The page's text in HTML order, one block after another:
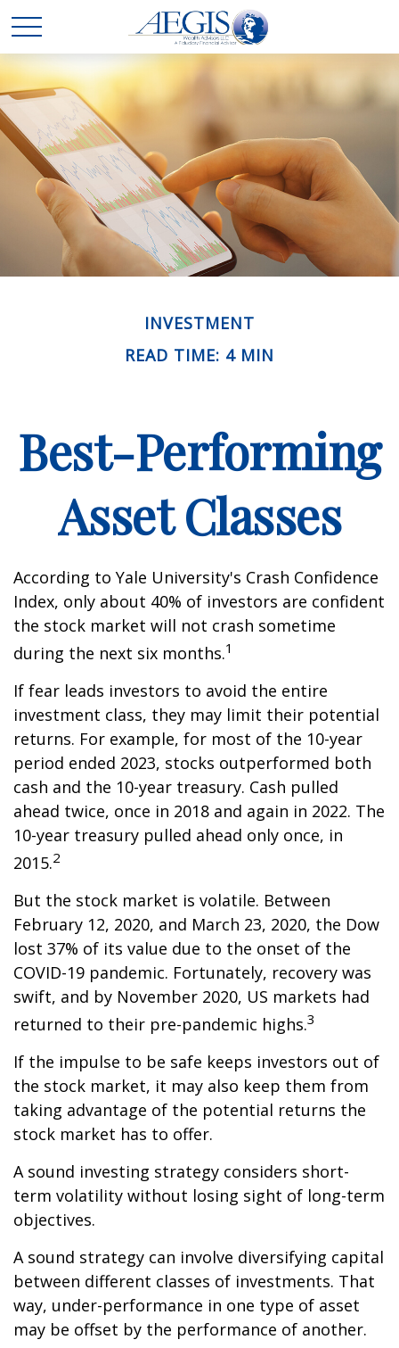
INVESTMENT
READ TIME: 4 MIN
Best-Performing
Asset Classes
According to Yale University's Crash Confidence
Index, only about 40% of investors are confident
the stock market will not crash sometime
during the next six months.1
If fear leads investors to avoid the entire
investment class, they may limit their potential
returns. For example, for most of the 10-year
period ended 2023, stocks outperformed both
cash and the 10-year treasury. Cash pulled
ahead twice, once in 2018 and again in 2022. The
10-year treasury pulled ahead only once, in
2015.2
But the stock market is volatile. Between
February 12, 2020, and March 23, 2020, the Dow
lost 37% of its value due to the onset of the
COVID-19 pandemic. Fortunately, recovery was
swift, and by November 2020, US markets had
returned to their pre-pandemic highs.3
If the impulse to be safe keeps investors out of
the stock market, it may also keep them from
taking advantage of the potential returns the
stock market has to offer.
A sound investing strategy considers short-
term volatility without losing sight of long-term
objectives.
A sound strategy can involve diversifying capital
between different classes of investments. That
way, under-performance in one type of asset
may be offset by the performance of another.